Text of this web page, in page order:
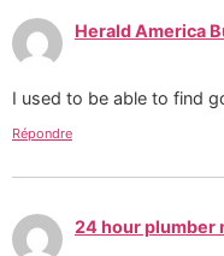
Herald America
I used to be able to find
Répondre
24 hour plumber